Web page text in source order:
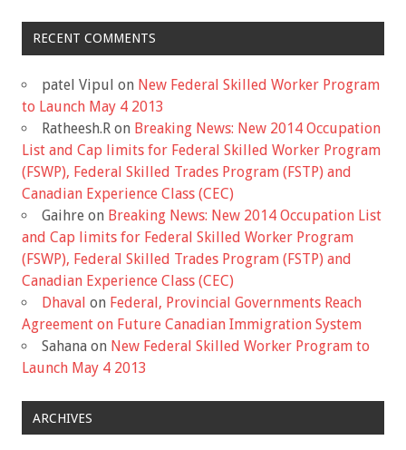
RECENT COMMENTS
patel Vipul on New Federal Skilled Worker Program
to Launch May 4 2013
Ratheesh.R on Breaking News: New 2014 Occupation
List and Cap limits for Federal Skilled Worker Program
(FSWP), Federal Skilled Trades Program (FSTP) and
Canadian Experience Class (CEC)
Gaihre on Breaking News: New 2014 Occupation List
and Cap limits for Federal Skilled Worker Program
(FSWP), Federal Skilled Trades Program (FSTP) and
Canadian Experience Class (CEC)
Dhaval on Federal, Provincial Governments Reach
Agreement on Future Canadian Immigration System
Sahana on New Federal Skilled Worker Program to
Launch May 4 2013
ARCHIVES